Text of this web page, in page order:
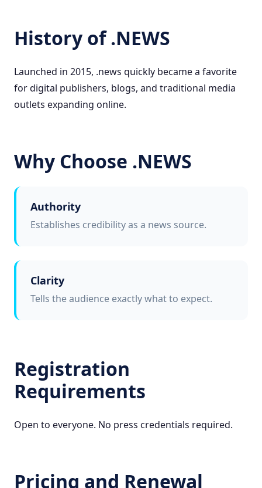
History of .NEWS
Launched in 2015, .news quickly became a favorite
for digital publishers, blogs, and traditional media
outlets expanding online.
Why Choose .NEWS
Authority
Establishes credibility as a news source.
Clarity
Tells the audience exactly what to expect.
Registration
Requirements
Open to everyone. No press credentials required.
Pricing and Renewal